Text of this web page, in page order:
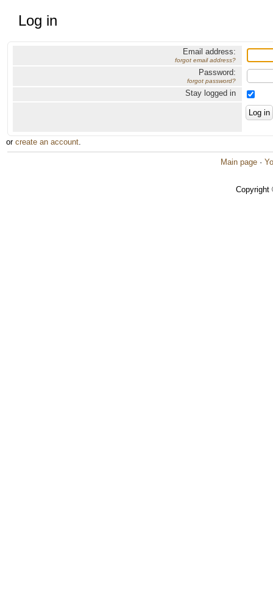
Log in
Email address:
forgot email address?
Password:
forgot password?
Stay logged in
or create an account.
Main page ·
Copyright